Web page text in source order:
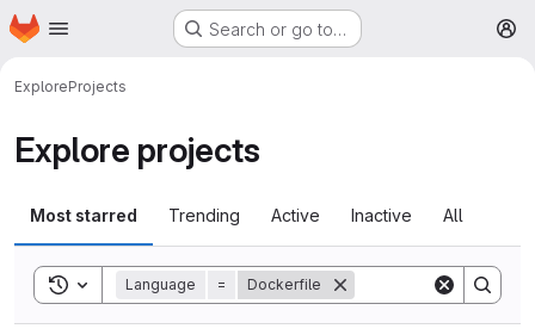
Skip to main content
Homepage Search or go to…
ExploreProjects
Explore projects
Most starred Trending Active Inactive All
Toggle search history
Language = Dockerfile